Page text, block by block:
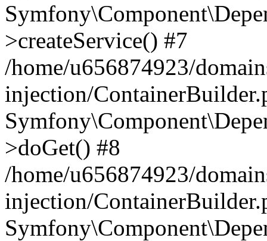
>createService() #7
/home/u656874923/
injection/
>doGet() #8
/home/u656874923/
injection/